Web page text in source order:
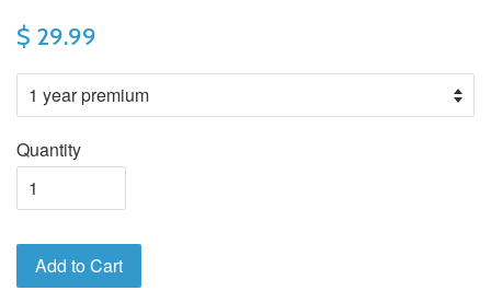
$ 29.99
Quantity
Add to Cart